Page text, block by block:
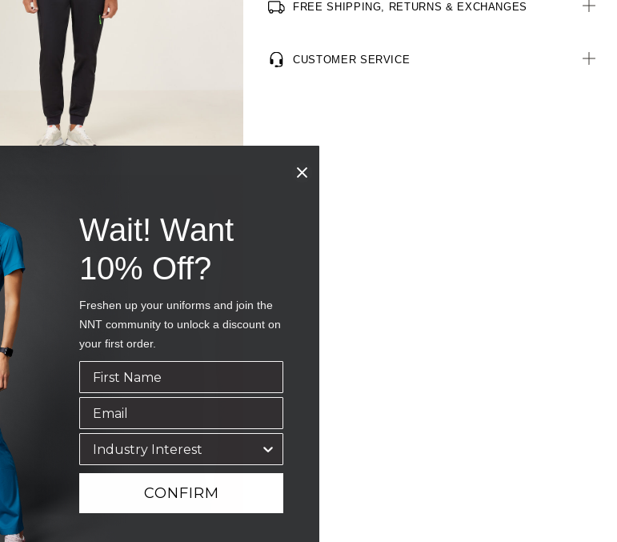
FREE SHIPPING, RETURNS & EXCHANGES
CUSTOMER SERVICE
Wait! Want
10% Off?
Freshen up your uniforms and join the
NNT community to unlock a discount on
your first order.
CONFIRM